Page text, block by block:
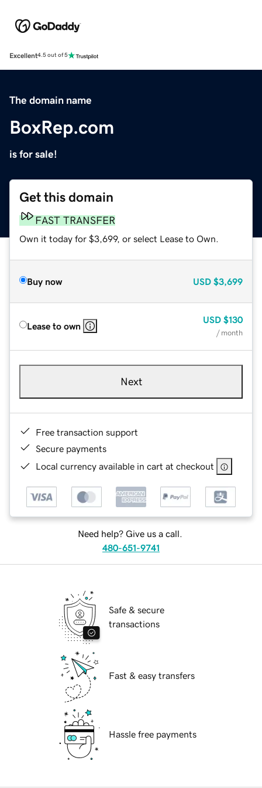
Excellent4.5 out of 5
The domain name
BoxRep.com
is for sale!
Get this domain
FAST TRANSFER
Own it today for $3,699, or select Lease to Own.
Buy now USD $3,699
Lease to own
USD $130
/ month
Next
Free transaction support
Secure payments
Local currency available in cart at checkout
Need help? Give us a call.
480-651-9741
Safe & secure
transactions
Fast & easy transfers
Hassle free payments